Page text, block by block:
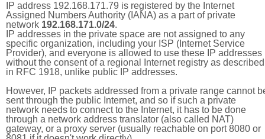
IP address 192.168.171.79 is registered by the Internet
Assigned Numbers Authority (IANA) as a part of private
network 192.168.171.0/24.
IP addresses in the private space are not assigned to any
specific organization, including your ISP (Internet Service
Provider), and everyone is allowed to use these IP addresses
without the consent of a regional Internet registry as described
in RFC 1918, unlike public IP addresses.
However, IP packets addressed from a private range cannot
sent through the public Internet, and so if such a private
network needs to connect to the Internet, it has to be done
through a network address translator (also called NAT)
gateway, or a proxy server (usually reachable on port 8080 or